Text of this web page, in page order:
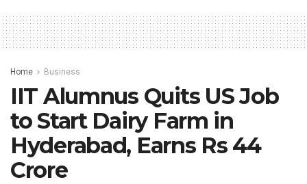
Home Business
IIT Alumnus Quits US Job
to Start Dairy Farm in
Hyderabad, Earns Rs 44
Crore